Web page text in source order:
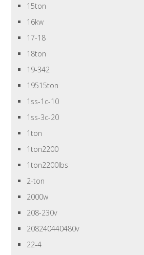
15ton
16kw
17-18
18ton
19-342
19515ton
1ss-1c-10
1ss-3c-20
1ton
1ton2200
1ton2200lbs
2-ton
2000w
208-230v
208240440480v
22-4